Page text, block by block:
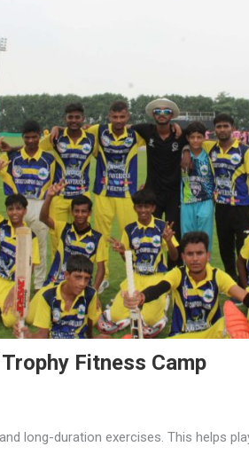
Fitness Camp
long-duration exercises. This helps